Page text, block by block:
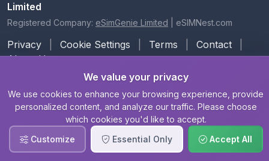
Limited
Registered Company: eSimGenie Limited eSIMNest.com
Privacy Cookie Settings Terms Contact
About Us
We value your privacy
We use cookies to enhance your browsing experience, provide
personalized content, and analyze our traffic. Please choose
which cookies you'd like to accept.
Customize
Essential Only Accept All